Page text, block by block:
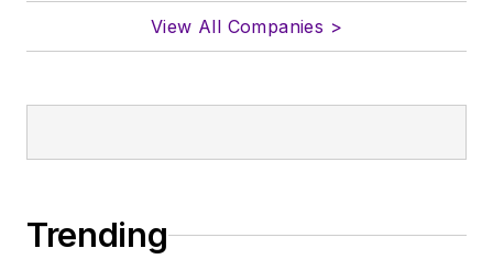
View All Companies >
Trending